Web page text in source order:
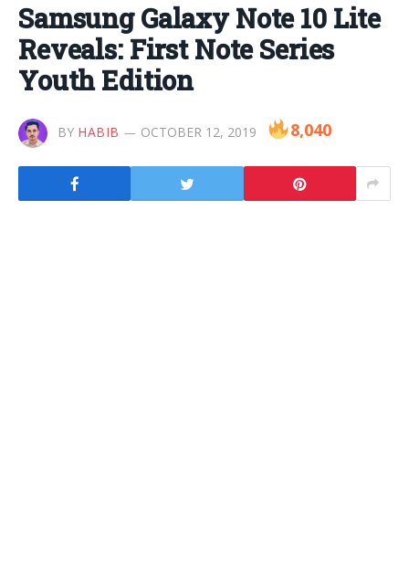
Samsung Galaxy Note 10 Lite
Reveals: First Note Series
Youth Edition
BY HABIB OCTOBER 12, 2019 8,040